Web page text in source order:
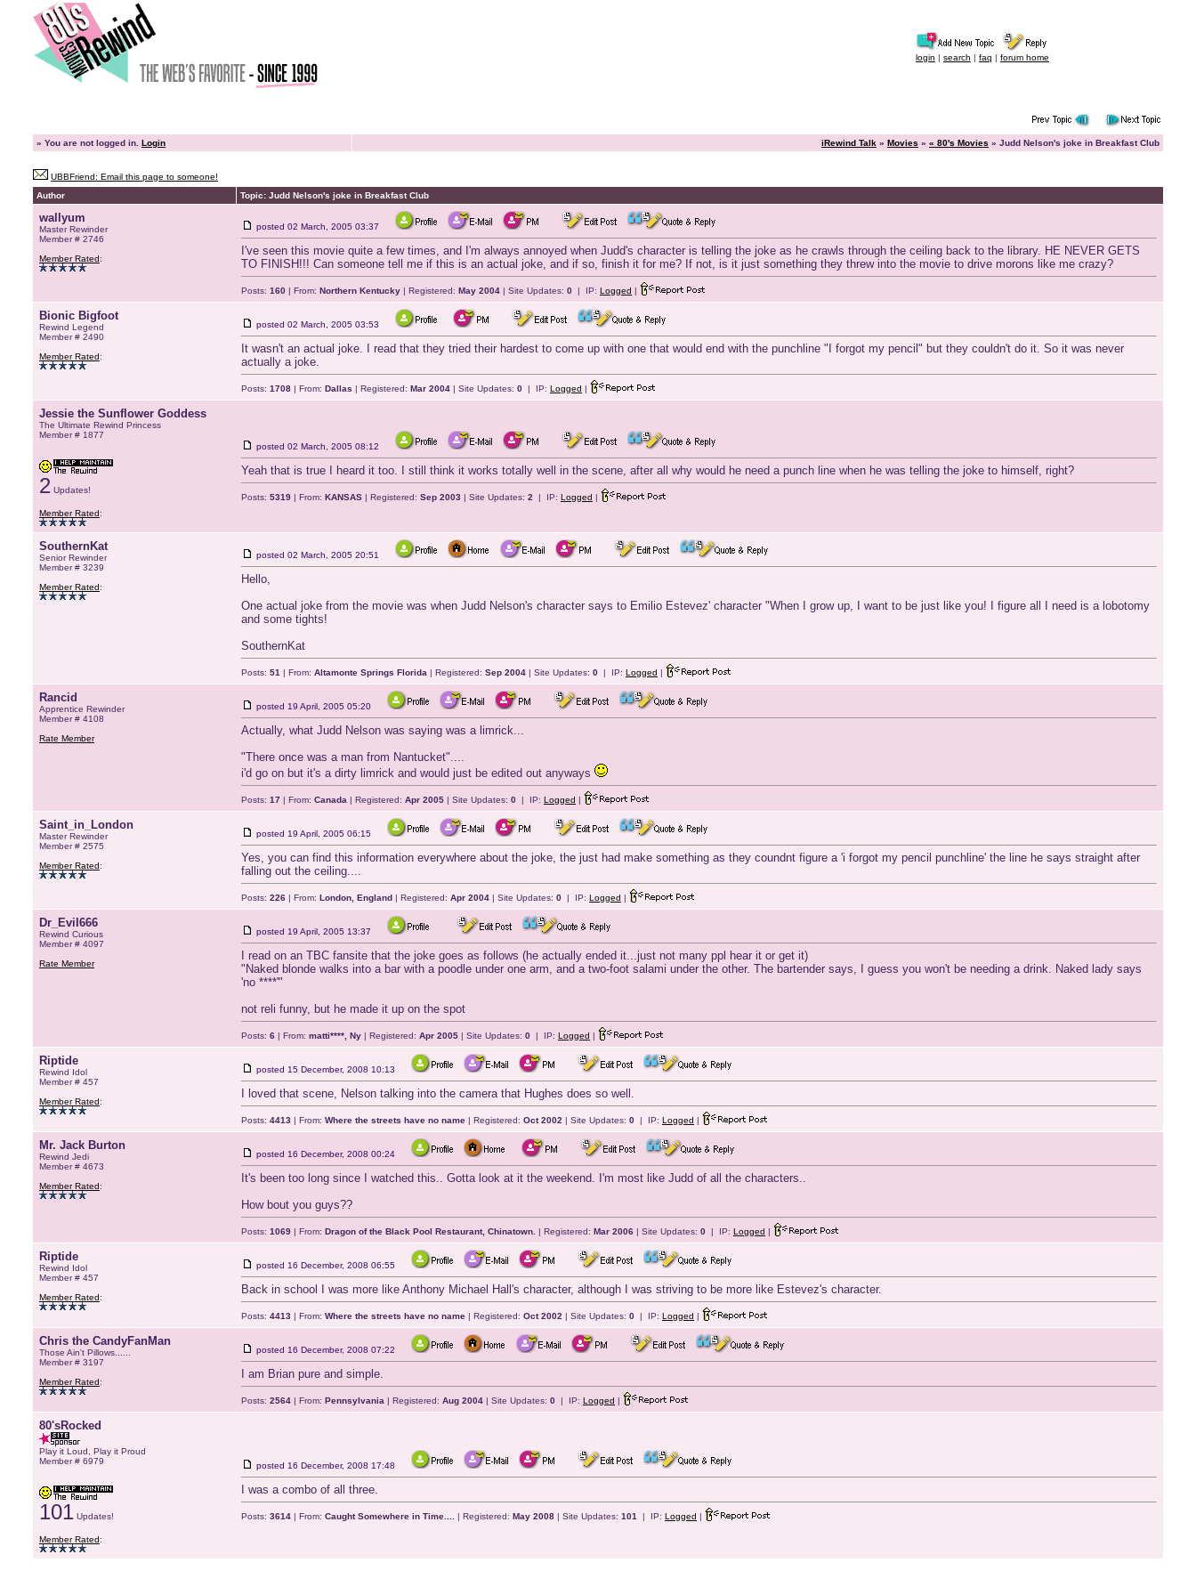
login | search | faq | forum home
» You are not logged in. Login iRewind Talk » Movies » « 80's Movies » Judd Nelson's joke in Breakfast Club
UBBFriend: Email this page to someone!
Author
Topic: Judd Nelson's joke in Breakfast Club
wallyum
Master Rewinder
Member # 2746
Member Rated:
posted 02 March, 2005 03:37
I've seen this movie quite a few times, and I'm always annoyed when Judd's character is telling the joke as he crawls through the ceiling back to the library. HE NEVER GETS
TO FINISH!!! Can someone tell me if this is an actual joke, and if so, finish it for me? If not, is it just something they threw into the movie to drive morons like me crazy?
Posts: 160 | From: Northern Kentucky | Registered: May 2004 | Site Updates: 0 | IP: Logged |
Bionic Bigfoot
Rewind Legend
Member # 2490
Member Rated:
posted 02 March, 2005 03:53
It wasn't an actual joke. I read that they tried their hardest to come up with one that would end with the punchline "I forgot my pencil" but they couldn't do it. So it was never
actually a joke.
Posts: 1708 | From: Dallas | Registered: Mar 2004 | Site Updates: 0 | IP: Logged |
Jessie the Sunflower Goddess
The Ultimate Rewind Princess
Member # 1877
2 Updates!
Member Rated:
posted 02 March, 2005 08:12
Yeah that is true I heard it too. I still think it works totally well in the scene, after all why would he need a punch line when he was telling the joke to himself, right?
Posts: 5319 | From: KANSAS | Registered: Sep 2003 | Site Updates: 2 | IP: Logged |
SouthernKat
Senior Rewinder
Member # 3239
Member Rated:
posted 02 March, 2005 20:51
Hello,
One actual joke from the movie was when Judd Nelson's character says to Emilio Estevez' character "When I grow up, I want to be just like you! I figure all I need is a lobotomy
and some tights!
SouthernKat
Posts: 51 | From: Altamonte Springs Florida | Registered: Sep 2004 | Site Updates: 0 | IP: Logged |
Rancid
Apprentice Rewinder
Member # 4108
Rate Member
posted 19 April, 2005 05:20
Actually, what Judd Nelson was saying was a limrick...
"There once was a man from Nantucket"....
i'd go on but it's a dirty limrick and would just be edited out anyways
Posts: 17 | From: Canada | Registered: Apr 2005 | Site Updates: 0 | IP: Logged |
Saint_in_London
Master Rewinder
Member # 2575
Member Rated:
posted 19 April, 2005 06:15
Yes, you can find this information everywhere about the joke, the just had make something as they coundnt figure a 'i forgot my pencil punchline' the line he says straight after
falling out the ceiling....
Posts: 226 | From: London, England | Registered: Apr 2004 | Site Updates: 0 | IP: Logged |
Dr_Evil666
Rewind Curious
Member # 4097
Rate Member
posted 19 April, 2005 13:37
I read on an TBC fansite that the joke goes as follows (he actually ended it...just not many ppl hear it or get it)
"Naked blonde walks into a bar with a poodle under one arm, and a two-foot salami under the other. The bartender says, I guess you won't be needing a drink. Naked lady says
'no ****'"
not reli funny, but he made it up on the spot
Posts: 6 | From: matti****, Ny | Registered: Apr 2005 | Site Updates: 0 | IP: Logged |
Riptide
Rewind Idol
Member # 457
Member Rated:
posted 15 December, 2008 10:13
I loved that scene, Nelson talking into the camera that Hughes does so well.
Posts: 4413 | From: Where the streets have no name | Registered: Oct 2002 | Site Updates: 0 | IP: Logged |
Mr. Jack Burton
Rewind Jedi
Member # 4673
Member Rated:
posted 16 December, 2008 00:24
It's been too long since I watched this.. Gotta look at it the weekend. I'm most like Judd of all the characters..
How bout you guys??
Posts: 1069 | From: Dragon of the Black Pool Restaurant, Chinatown. | Registered: Mar 2006 | Site Updates: 0 | IP: Logged |
Riptide
Rewind Idol
Member # 457
Member Rated:
posted 16 December, 2008 06:55
Back in school I was more like Anthony Michael Hall's character, although I was striving to be more like Estevez's character.
Posts: 4413 | From: Where the streets have no name | Registered: Oct 2002 | Site Updates: 0 | IP: Logged |
Chris the CandyFanMan
Those Ain't Pillows......
Member # 3197
Member Rated:
posted 16 December, 2008 07:22
I am Brian pure and simple.
Posts: 2564 | From: Pennsylvania | Registered: Aug 2004 | Site Updates: 0 | IP: Logged |
80'sRocked
Play it Loud, Play it Proud
Member # 6979
101 Updates!
Member Rated:
posted 16 December, 2008 17:48
I was a combo of all three.
Posts: 3614 | From: Caught Somewhere in Time.... | Registered: May 2008 | Site Updates: 101 | IP: Logged |